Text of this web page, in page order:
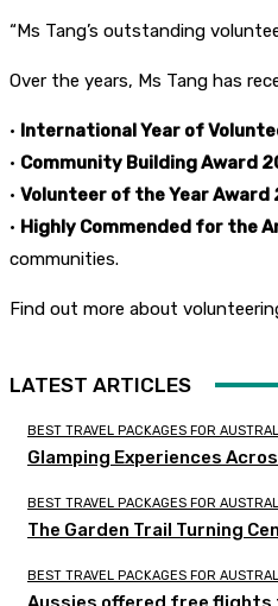
“Ms Tang’s outstanding
Over the years, Ms Tang has
• International Year of
• Community Building Award
• Volunteer of the Year Award
• Highly Commended for the
communities.
Find out more about
LATEST ARTICLES
BEST TRAVEL PACKAGES FOR
Glamping Experiences
BEST TRAVEL PACKAGES FOR
The Garden Trail Turning
BEST TRAVEL PACKAGES FOR